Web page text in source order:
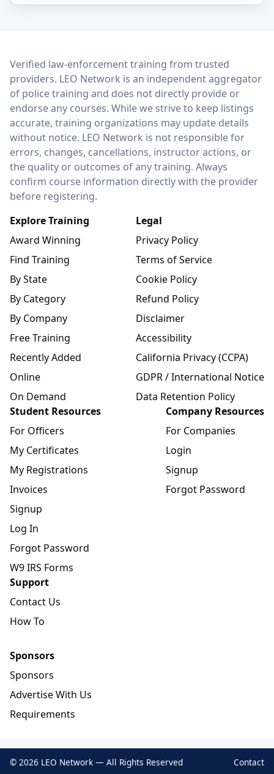
LEO Network
Verified law-enforcement training from trusted
providers. LEO Network is an independent aggregator
of police training and does not directly provide or
endorse any courses. While we strive to keep listings
accurate, training organizations may update details
without notice. LEO Network is not responsible for
errors, changes, cancellations, instructor actions, or
the quality or outcomes of any training. Always
confirm course information directly with the provider
before registering.
Explore Training
Award Winning
Find Training
By State
By Category
By Company
Free Training
Recently Added
Online
On Demand
Legal
Privacy Policy
Terms of Service
Cookie Policy
Refund Policy
Disclaimer
Accessibility
California Privacy (CCPA)
GDPR / International Notice
Data Retention Policy
Student Resources
For Officers
My Certificates
My Registrations
Invoices
Signup
Log In
Forgot Password
W9 IRS Forms
Company Resources
For Companies
Login
Signup
Forgot Password
Support
Contact Us
How To
Sponsors
Sponsors
Advertise With Us
Requirements
© 2026 LEO Network — All Rights Reserved Contact